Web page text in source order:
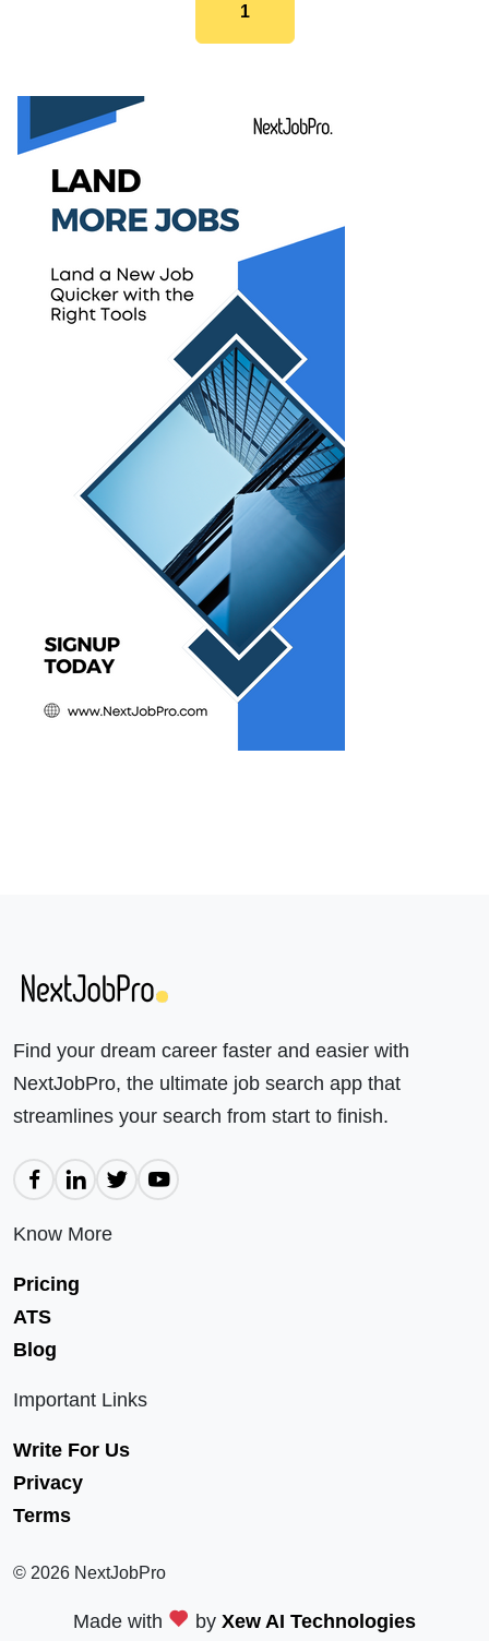
1
Find your dream career faster and easier with
NextJobPro, the ultimate job search app that
streamlines your search from start to finish.
Know More
Pricing
ATS
Blog
Important Links
Write For Us
Privacy
Terms
© 2026 NextJobPro
Made with by Xew AI Technologies